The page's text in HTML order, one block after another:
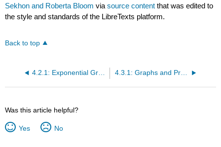
Sekhon and Roberta Bloom viasource content that was edited to
the style and standards of the LibreTexts platform.
Back to top
4.2.1: Exponential Growth and Decay Models (Exercises) 4.3.1: Graphs and Properties of Exponential Growth and Decay Functions (Exercises)
Was this article helpful?
Yes No